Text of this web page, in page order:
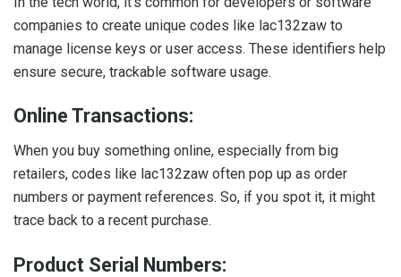
companies to create unique codes like lac132zaw to
manage license keys or user access. These identifiers help
ensure secure, trackable software usage.
Online Transactions:
When you buy something online, especially from big
retailers, codes like lac132zaw often pop up as order
numbers or payment references. So, if you spot it, it might
trace back to a recent purchase.
Product Serial Numbers: